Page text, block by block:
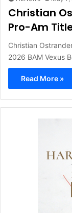
Christian
Pro-Am
Christian
2026 BAM Vexus
Read More »